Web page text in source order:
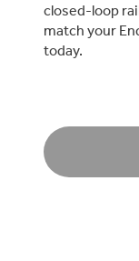
closed-loop
match your
today.